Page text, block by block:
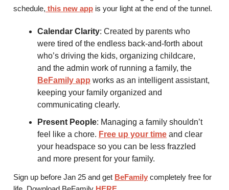
schedule, this new app is your light at the end of the tunnel.
Calendar Clarity: Created by parents who
were tired of the endless back-and-forth about
who’s driving the kids, organizing childcare,
and the admin work of running a family, the
BeFamily app works as an intelligent assistant,
keeping your family organized and
communicating clearly.
Present People: Managing a family shouldn’t
feel like a chore. Free up your time and clear
your headspace so you can be less frazzled
and more present for your family.
Sign up before Jan 25 and get BeFamily completely free for